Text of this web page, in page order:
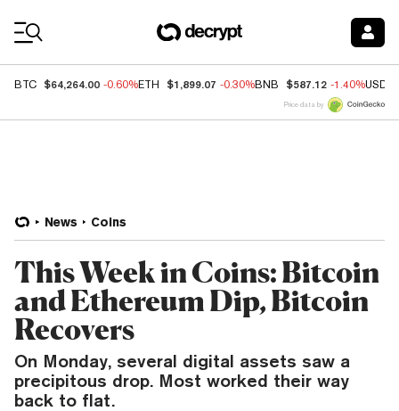
BTC $64,264.00 -0.60%ETH $1,899.07 -0.30%BNB $587.12 -1.40%USDC
Price data by
News Coins
This Week in Coins: Bitcoin
and Ethereum Dip, Bitcoin
Recovers
On Monday, several digital assets saw a
precipitous drop. Most worked their way
back to flat.